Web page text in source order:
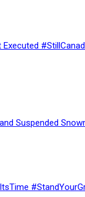
Executed
Suspended